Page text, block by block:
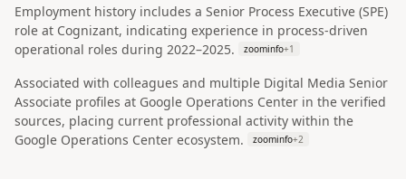
Employment history includes a Senior Process Executive (SPE)
role at Cognizant, indicating experience in process-driven
operational roles during 2022–2025.
zoominfo+1
Associated with colleagues and multiple Digital Media Senior
Associate profiles at Google Operations Center in the verified
sources, placing current professional activity within the
Google Operations Center ecosystem.
zoominfo+2